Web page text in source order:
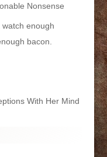
Nonsense
enough
bacon.
With Her Mind